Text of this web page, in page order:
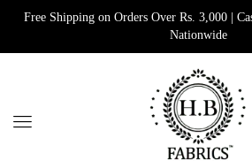
Free Shipping on Orders Over Rs. 3,000 |
Nationwide